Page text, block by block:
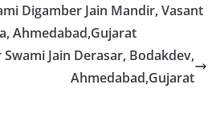
Digamber Jain Mandir, Vasant
Ahmedabad,Gujarat
Jain Derasar, Bodakdev,
Ahmedabad,Gujarat